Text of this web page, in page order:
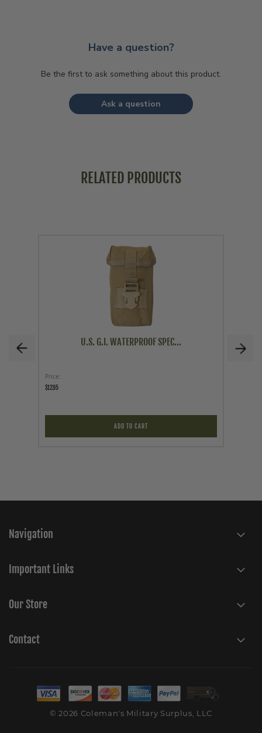
Have a question?
Be the first to ask something about this product.
Ask a question
RELATED PRODUCTS
U.S. G.I. WATERPROOF SPEC...
Price
$12.95
ADD TO CART
Navigation
Important Links
Our Store
Contact
© 2026 Coleman's Military Surplus, LLC